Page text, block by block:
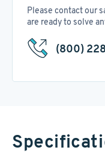
Please contact our
are ready to solve
(800)